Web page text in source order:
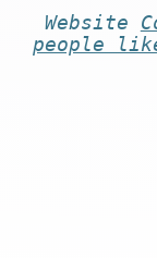
Website
people